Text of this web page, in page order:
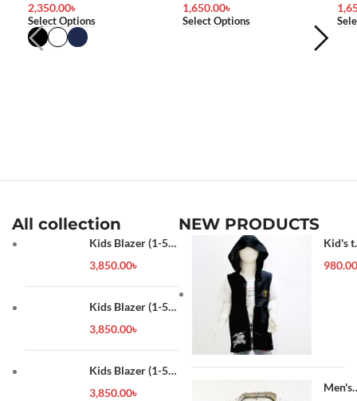
2,350.00৳
Select Options
1,650.00৳
Select Options
All collection
Kids Blazer (1-5
3,850.00৳
Kids Blazer (1-5
3,850.00৳
Kids Blazer (1-5
3,850.00৳
NEW PRODUCTS
Kid's
980.00
Men's